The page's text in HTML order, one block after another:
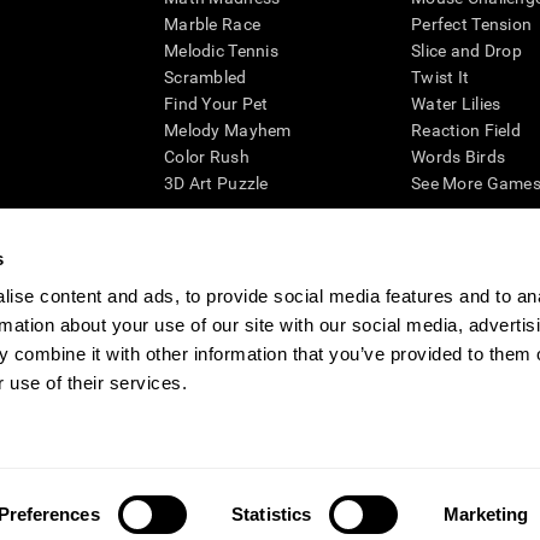
content and ads, to provide social media features and to
about your use of our site with our social media,
combine it with other information that you’ve provided to them
use of their services.
Preferences Statistics Marketing
Marble Race
Melodic Tennis
Scrambled
Find Your Pet
Melody Mayhem
Color Rush
3D Art Puzzle
Perfect Tension
Slice and Drop
Twist It
Water Lilies
Reaction Field
Words Birds
See More
cognitive wellbeing of an individual. In a clinical setting, the CogniFit results
CogniFit’s brain trainings are designed to promote/encourage the general state of
also be used for research purposes for any range of cognitive related
within the researchers' institution and will be the researcher's obligation. All such